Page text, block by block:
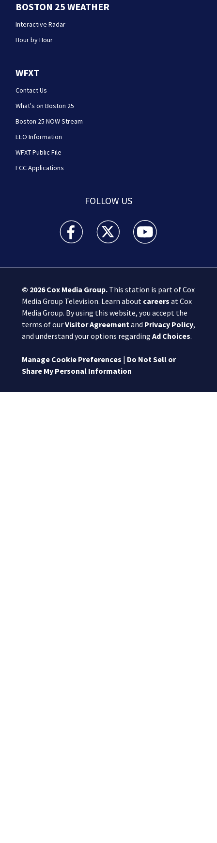
BOSTON 25 WEATHER
Interactive Radar
Hour by Hour
WFXT
Contact Us
What's on Boston 25
Boston 25 NOW Stream
EEO Information
WFXT Public File
FCC Applications
FOLLOW US
Boston 25 News facebook feed(Opens a new
Boston 25 News twitter feed(Opens
Boston 25 News
© 2026Cox Media Group.This station is part of Cox
Media Group Television. Learn about careers at Cox
Media Group. By using this website, you accept the
terms of ourVisitor Agreementand Privacy Policy,
and understand your options regarding Ad Choices.
Manage Cookie Preferences | Do Not Sell or
Share My Personal Information